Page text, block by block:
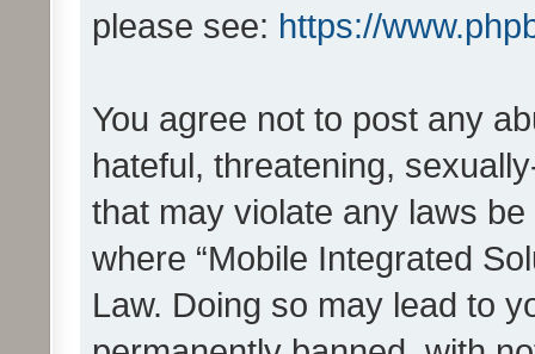
please see: https://
You agree not to post any
hateful, threatening,
that may violate any laws
where “Mobile Integrated
Law. Doing so may lead to